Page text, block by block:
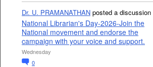
Dr. U. PRAMANATHAN posted a discussion
National Librarian's Day-2026-Join the
National movement and endorse the
campaign with your voice and support.
Wednesday
0